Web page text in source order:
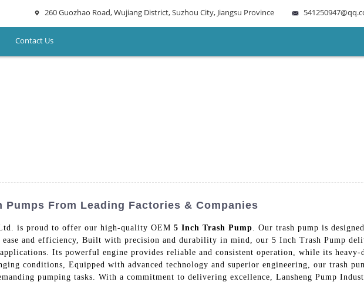
260 Guozhao Road, Wujiang District, Suzhou City, Jiangsu Province
Contact Us
Pumps From Leading Factories & Companies
is proud to offer our high-quality OEM 5 Inch Trash Pump . Our trash pump is
and efficiency, Built with precision and durability in mind, our 5 Inch Trash Pump
Its powerful engine provides reliable and consistent operation, while its heavy-
conditions, Equipped with advanced technology and superior engineering, our trash
pumping tasks. With a commitment to delivering excellence, Lansheng Pump